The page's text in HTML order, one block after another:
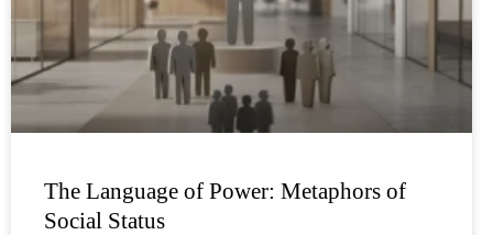
The Language of Power: Metaphors of
Social Status